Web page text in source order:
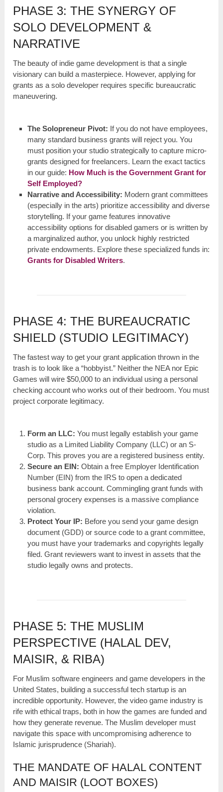
PHASE 3: THE SYNERGY OF
SOLO DEVELOPMENT &
NARRATIVE
The beauty of indie game development is that a single
visionary can build a masterpiece. However, applying for
grants as a solo developer requires specific bureaucratic
maneuvering.
The Solopreneur Pivot: If you do not have employees,
many standard business grants will reject you. You
must position your studio strategically to capture micro-
grants designed for freelancers. Learn the exact tactics
in our guide: How Much is the Government Grant for
Self Employed?
Narrative and Accessibility: Modern grant committees
(especially in the arts) prioritize accessibility and diverse
storytelling. If your game features innovative
accessibility options for disabled gamers or is written by
a marginalized author, you unlock highly restricted
private endowments. Explore these specialized funds in:
Grants for Disabled Writers.
PHASE 4: THE BUREAUCRATIC
SHIELD (STUDIO LEGITIMACY)
The fastest way to get your grant application thrown in the
trash is to look like a “hobbyist.” Neither the NEA nor Epic
Games will wire $50,000 to an individual using a personal
checking account who works out of their bedroom. You must
project corporate legitimacy.
Form an LLC: You must legally establish your game
studio as a Limited Liability Company (LLC) or an S-
Corp. This proves you are a registered business entity.
Secure an EIN: Obtain a free Employer Identification
Number (EIN) from the IRS to open a dedicated
business bank account. Commingling grant funds with
personal grocery expenses is a massive compliance
violation.
Protect Your IP: Before you send your game design
document (GDD) or source code to a grant committee,
you must have your trademarks and copyrights legally
filed. Grant reviewers want to invest in assets that the
studio legally owns and protects.
PHASE 5: THE MUSLIM
PERSPECTIVE (HALAL DEV,
MAISIR, & RIBA)
For Muslim software engineers and game developers in the
United States, building a successful tech startup is an
incredible opportunity. However, the video game industry is
rife with ethical traps, both in how the games are funded and
how they generate revenue. The Muslim developer must
navigate this space with uncompromising adherence to
Islamic jurisprudence (Shariah).
THE MANDATE OF HALAL CONTENT
AND MAISIR (LOOT BOXES)